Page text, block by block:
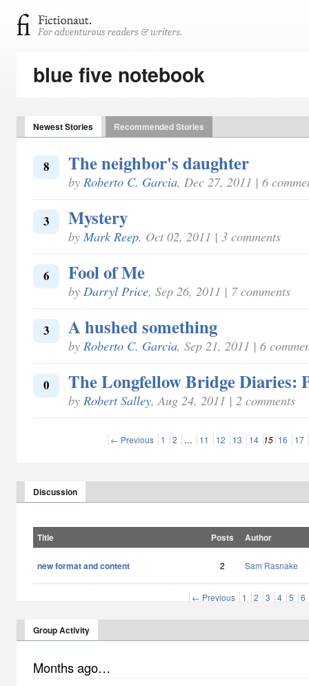
blue five notebook
Newest Stories Recommended Stories
8 The neighbor's daughter
by Roberto C. Garcia, Dec 27, 2011 | 6
3 Mystery
by Mark Reep, Oct 02, 2011 | 3 comments
6 Fool of Me
by Darryl Price, Sep 26, 2011 | 7 comments
3 A hushed something
by Roberto C. Garcia, Sep 21, 2011 | 6
0 The Longfellow Bridge Diaries:
by Robert Salley, Aug 24, 2011 | 2 comments
← Previous 1 2 … 11 12 13 14 15 16 17
Discussion
Title Posts Author
new format and content 2 Sam Rasnake
← Previous 1 2 3 4 5 6
Group Activity
Months ago…